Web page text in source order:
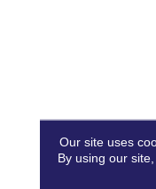
Our site uses
By using our